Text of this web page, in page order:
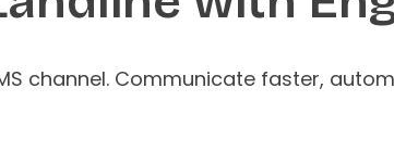
channel. Communicate faster,